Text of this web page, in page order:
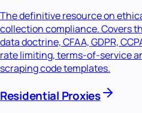
The definitive resource on
collection compliance. Covers
data doctrine, CFAA, GDPR,
rate limiting, terms-of-service
scraping code templates.
Residential Proxies